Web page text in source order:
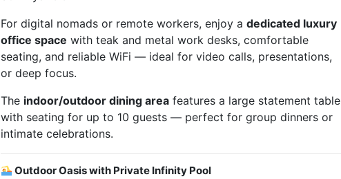
For digital nomads or remote workers, enjoy adedicated luxury
office space with teak and metal work desks, comfortable
seating, and reliable WiFi — ideal for video calls, presentations,
or deep focus.
The indoor/outdoor dining area features a large statement table
with seating for up to 10 guests — perfect for group dinners or
intimate celebrations.
Outdoor Oasis with Private Infinity Pool